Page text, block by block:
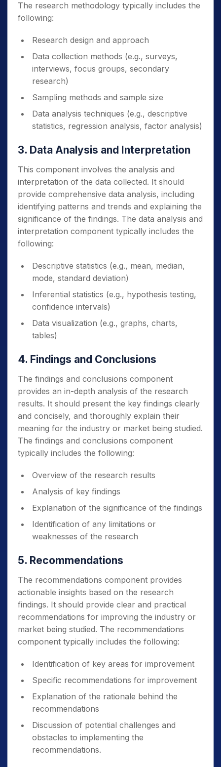
The research methodology typically includes the
following:
Research design and approach
Data collection methods (e.g., surveys,
interviews, focus groups, secondary
research)
Sampling methods and sample size
Data analysis techniques (e.g., descriptive
statistics, regression analysis, factor analysis)
3. Data Analysis and Interpretation
This component involves the analysis and
interpretation of the data collected. It should
provide comprehensive data analysis, including
identifying patterns and trends and explaining the
significance of the findings. The data analysis and
interpretation component typically includes the
following:
Descriptive statistics (e.g., mean, median,
mode, standard deviation)
Inferential statistics (e.g., hypothesis testing,
confidence intervals)
Data visualization (e.g., graphs, charts,
tables)
4. Findings and Conclusions
The findings and conclusions component
provides an in-depth analysis of the research
results. It should present the key findings clearly
and concisely, and thoroughly explain their
meaning for the industry or market being studied.
The findings and conclusions component
typically includes the following:
Overview of the research results
Analysis of key findings
Explanation of the significance of the findings
Identification of any limitations or
weaknesses of the research
5. Recommendations
The recommendations component provides
actionable insights based on the research
findings. It should provide clear and practical
recommendations for improving the industry or
market being studied. The recommendations
component typically includes the following:
Identification of key areas for improvement
Specific recommendations for improvement
Explanation of the rationale behind the
recommendations
Discussion of potential challenges and
obstacles to implementing the
recommendations.